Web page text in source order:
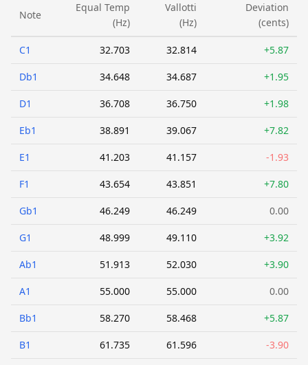
Note
Equal Temp
(Hz)
Vallotti
(Hz)
Deviation
(cents)
C1 32.703 32.814 +5.87
Db1 34.648 34.687 +1.95
D1 36.708 36.750 +1.98
Eb1 38.891 39.067 +7.82
E1 41.203 41.157 -1.93
F1 43.654 43.851 +7.80
Gb1 46.249 46.249 0.00
G1 48.999 49.110 +3.92
Ab1 51.913 52.030 +3.90
A1 55.000 55.000 0.00
Bb1 58.270 58.468 +5.87
B1 61.735 61.596 -3.90